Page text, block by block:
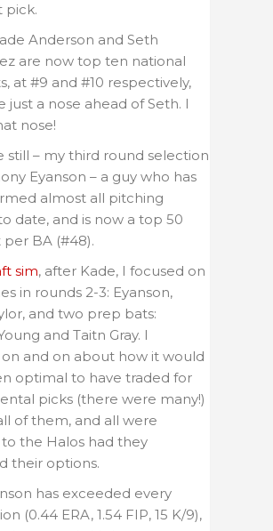
pick.
Anderson and Seth
are now top ten national
at #9 and #10 respectively,
just a nose ahead of Seth. I
nose!
still – my third round selection
Eyanson – a guy who has
almost all pitching
date, and is now a top 50
BA (#48).
sim, after Kade, I focused on
in rounds 2-3: Eyanson,
and two prep bats:
and Taitn Gray. I
and on about how it would
optimal to have traded for
picks (there were many!)
of them, and all were
the Halos had they
their options.
has exceeded every
(0.44 ERA, 1.54 FIP, 15 K/9),